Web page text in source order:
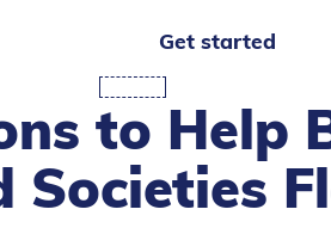
Get started
to Help
Societies